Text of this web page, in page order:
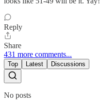
Reply
Share
431 more comments...
Top Latest Discussions
No posts